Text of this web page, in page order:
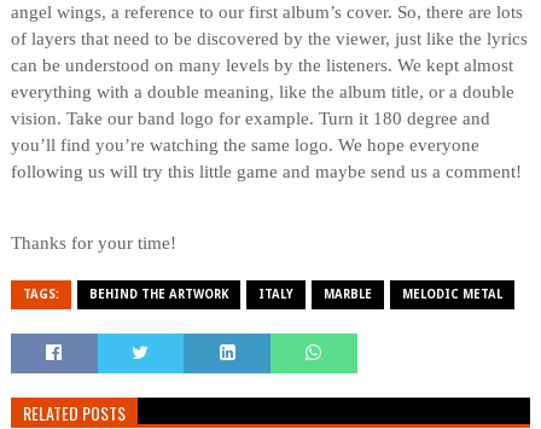
angel wings, a reference to our first album’s cover. So, there are lots
of layers that need to be discovered by the viewer, just like the lyrics
can be understood on many levels by the listeners. We kept almost
everything with a double meaning, like the album title, or a double
vision. Take our band logo for example. Turn it 180 degree and
you’ll find you’re watching the same logo. We hope everyone
following us will try this little game and maybe send us a comment!
Thanks for your time!
TAGS: BEHIND THE ARTWORK ITALY MARBLE MELODIC METAL
RELATED POSTS